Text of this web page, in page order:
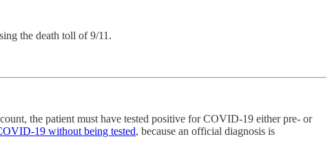
the death toll of 9/11.
the patient must have tested positive for COVID-19 either pre- or
19 without being tested, because an official diagnosis is